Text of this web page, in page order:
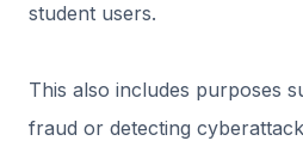
student users.
This also includes purposes
fraud or detecting